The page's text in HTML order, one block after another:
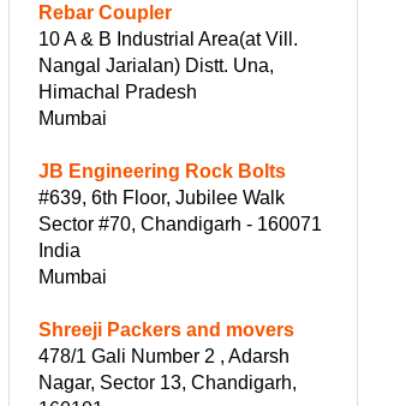
Rebar Coupler
10 A & B Industrial Area(at Vill.
Nangal Jarialan) Distt. Una,
Himachal Pradesh
Mumbai
JB Engineering Rock Bolts
#639, 6th Floor, Jubilee Walk
Sector #70, Chandigarh - 160071
India
Mumbai
Shreeji Packers and movers
478/1 Gali Number 2 , Adarsh
Nagar, Sector 13, Chandigarh,